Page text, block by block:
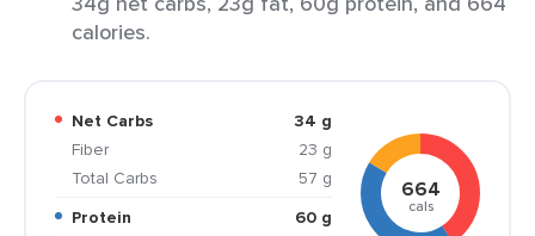
calories.
Net Carbs
34 g
Fiber
23 g
Total Carbs
57 g
Protein
60 g
664
cals